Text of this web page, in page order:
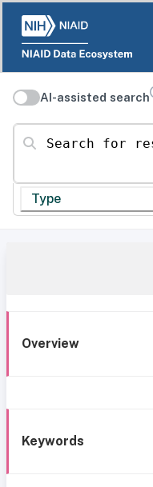
AI-assisted search
Search for resources
Type
Overview
Keywords